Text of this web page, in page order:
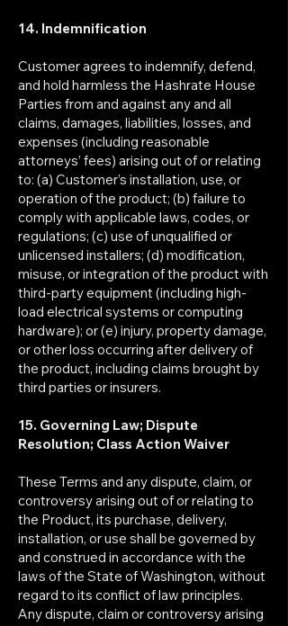
14. Indemnification
Customer agrees to indemnify, defend,
and hold harmless the Hashrate House
Parties from and against any and all
claims, damages, liabilities, losses, and
expenses (including reasonable
attorneys’ fees) arising out of or relating
to: (a) Customer’s installation, use, or
operation of the product; (b) failure to
comply with applicable laws, codes, or
regulations; (c) use of unqualified or
unlicensed installers; (d) modification,
misuse, or integration of the product with
third-party equipment (including high-
load electrical systems or computing
hardware); or (e) injury, property damage,
or other loss occurring after delivery of
the product, including claims brought by
third parties or insurers.
15. Governing Law; Dispute
Resolution; Class Action Waiver
These Terms and any dispute, claim, or
controversy arising out of or relating to
the Product, its purchase, delivery,
installation, or use shall be governed by
and construed in accordance with the
laws of the State of Washington, without
regard to its conflict of law principles.
Any dispute, claim or controversy arising